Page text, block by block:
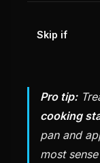
Skip if
Pro tip:
cooking
pan and
most